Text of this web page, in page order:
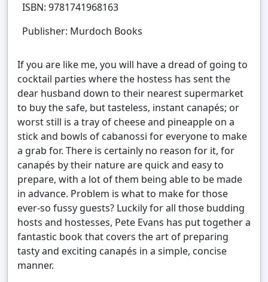
ISBN: 9781741968163
Publisher: Murdoch Books
If you are like me, you will have a dread of going to
cocktail parties where the hostess has sent the
dear husband down to their nearest supermarket
to buy the safe, but tasteless, instant canapés; or
worst still is a tray of cheese and pineapple on a
stick and bowls of cabanossi for everyone to make
a grab for. There is certainly no reason for it, for
canapés by their nature are quick and easy to
prepare, with a lot of them being able to be made
in advance. Problem is what to make for those
ever-so fussy guests? Luckily for all those budding
hosts and hostesses, Pete Evans has put together a
fantastic book that covers the art of preparing
tasty and exciting canapés in a simple, concise
manner.